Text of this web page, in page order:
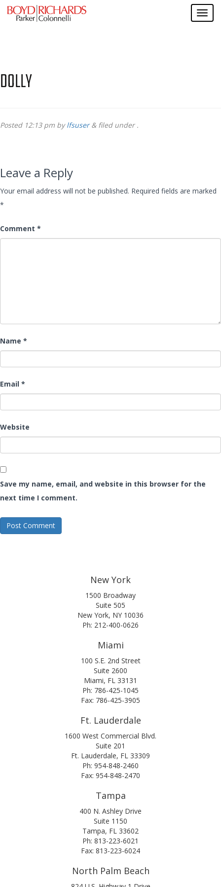
DOLLY
Posted 12:13 pm bylfsuser &filed under .
Leave a Reply
Your email address will not be published. Required fields are marked
*
Comment *
Name *
Email *
Website
Save my name, email, and website in this browser for the
next time I comment.
New York
1500 Broadway
Suite 505
New York, NY 10036
Ph: 212-400-0626
Miami
100 S.E. 2nd Street
Suite 2600
Miami, FL 33131
Ph: 786-425-1045
Fax: 786-425-3905
Ft. Lauderdale
1600 West Commercial Blvd.
Suite 201
Ft. Lauderdale, FL 33309
Ph: 954-848-2460
Fax: 954-848-2470
Tampa
400 N. Ashley Drive
Suite 1150
Tampa, FL 33602
Ph: 813-223-6021
Fax: 813-223-6024
North Palm Beach